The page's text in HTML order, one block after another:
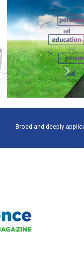
topics - what people are
Next